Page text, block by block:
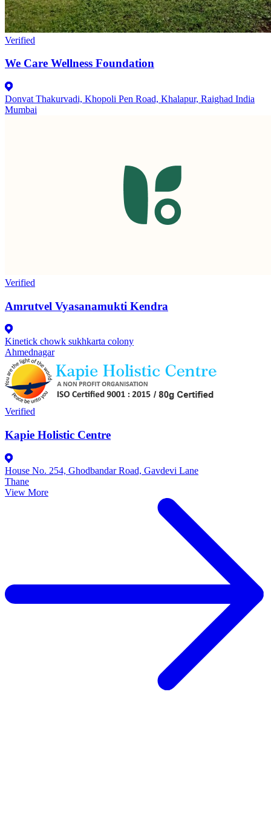
Verified
We Care Wellness Foundation
Donvat Thakurvadi, Khopoli Pen Road, Khalapur, Raighad India
Mumbai
Verified
Amrutvel Vyasanamukti Kendra
Kinetick chowk sukhkarta colony
Ahmednagar
Verified
Kapie Holistic Centre
House No. 254, Ghodbandar Road, Gavdevi Lane
Thane
View More